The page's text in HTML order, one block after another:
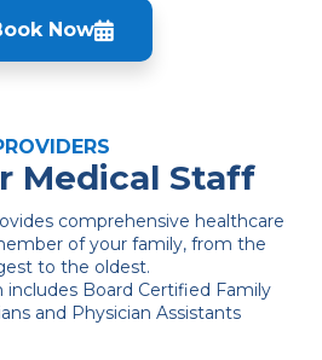
Now
Medical Staff
comprehensive healthcare
of your family, from the
to the oldest.
Board Certified Family
and Physician Assistants